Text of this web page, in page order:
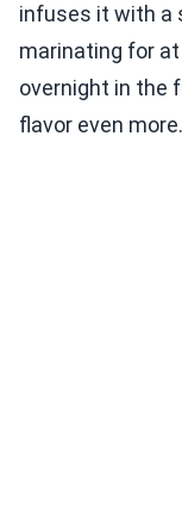
infuses it with a
marinating for
overnight in the
flavor even more.